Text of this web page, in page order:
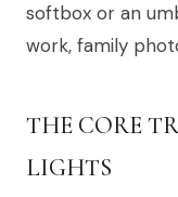
softbox or an
work, family
THE CORE
LIGHTS